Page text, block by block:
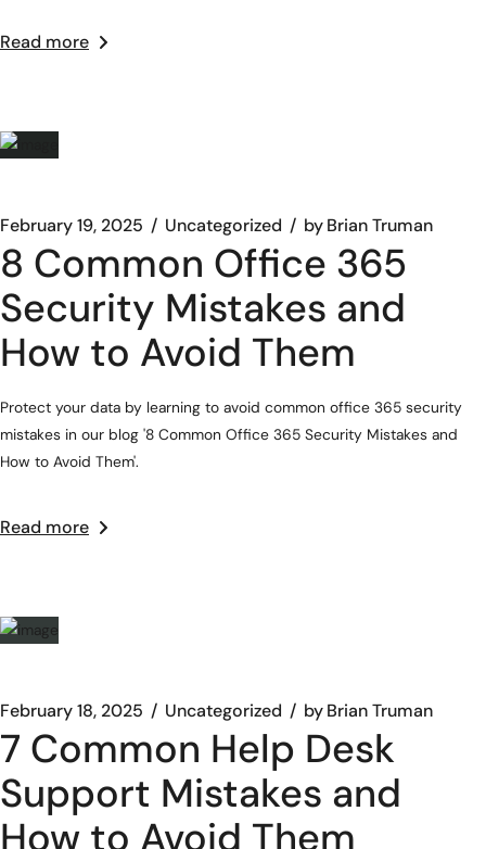
Read more
February 19, 2025 Uncategorized byBrian Truman
8 Common Office 365
Security Mistakes and
How to Avoid Them
Protect your data by learning to avoid common office 365 security
mistakes in our blog '8 Common Office 365 Security Mistakes and
How to Avoid Them'.
Read more
February 18, 2025 Uncategorized byBrian Truman
7 Common Help Desk
Support Mistakes and
How to Avoid Them